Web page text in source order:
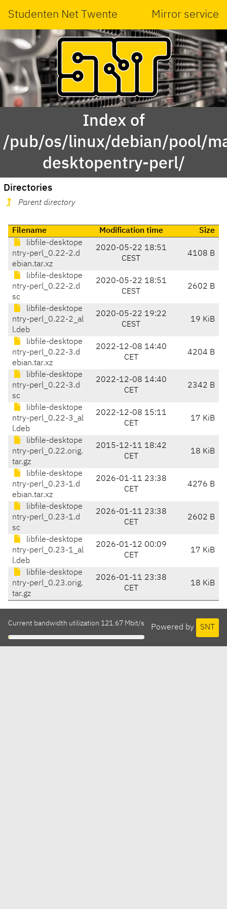
Studenten Net Twente Mirror service
Index of
/pub/os/linux/debian/pool/
desktopentry-perl/
Directories
Parent directory
Filename Modification time
Size
libfile-desktope
ntry-perl_0.22-2.d
ebian.tar.xz
2020-05-22 18:51
CEST
4108 B
libfile-desktope
ntry-perl_0.22-2.d
sc
2020-05-22 18:51
CEST
2602 B
libfile-desktope
ntry-perl_0.22-2_al
l.deb
2020-05-22 19:22
CEST
19 KiB
libfile-desktope
ntry-perl_0.22-3.d
ebian.tar.xz
2022-12-08 14:40
CET
4204 B
libfile-desktope
ntry-perl_0.22-3.d
sc
2022-12-08 14:40
CET
2342 B
libfile-desktope
ntry-perl_0.22-3_al
l.deb
2022-12-08 15:11
CET
17 KiB
libfile-desktope
ntry-perl_0.22.orig.
tar.gz
2015-12-11 18:42
CET
18 KiB
libfile-desktope
ntry-perl_0.23-1.d
ebian.tar.xz
2026-01-11 23:38
CET
4276 B
libfile-desktope
ntry-perl_0.23-1.d
sc
2026-01-11 23:38
CET
2602 B
libfile-desktope
ntry-perl_0.23-1_al
l.deb
2026-01-12 00:09
CET
17 KiB
libfile-desktope
ntry-perl_0.23.orig.
tar.gz
2026-01-11 23:38
CET
18 KiB
Powered by SNT
Current bandwidth utilization 121.67 Mbit/s